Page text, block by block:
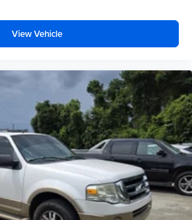
View Vehicle